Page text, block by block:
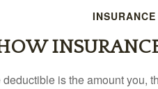
INSURANCE
is the amount you,